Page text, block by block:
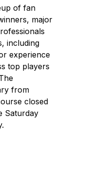
of fan
major
including
experience
top players
from
closed
Saturday